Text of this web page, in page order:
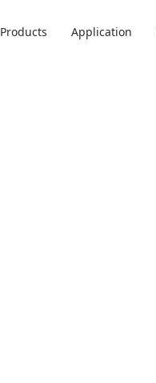
Products Application